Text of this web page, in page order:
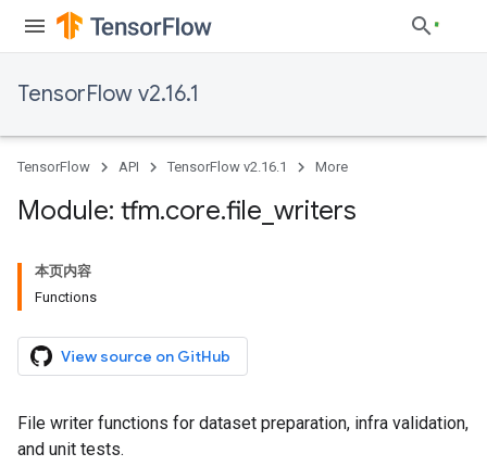
TensorFlow v2.16.1
TensorFlow API TensorFlow v2.16.1 More
Module: tfm.core.file writers
本页内容
Functions
View source on GitHub
File writer functions for dataset preparation, infra validation,
and unit tests.